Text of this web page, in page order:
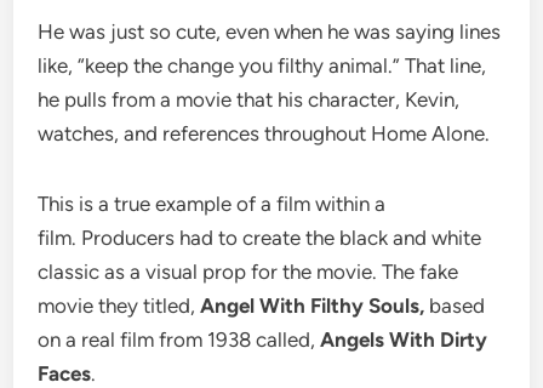
He was just so cute, even when he was saying lines
like, “keep the change you filthy animal.” That line,
he pulls from a movie that his character, Kevin,
watches, and references throughout Home Alone.
This is a true example of a film within a
film. Producers had to create the black and white
classic as a visual prop for the movie. The fake
movie they titled,Angel With Filthy Souls, based
on a real film from 1938 called,Angels With Dirty
Faces.